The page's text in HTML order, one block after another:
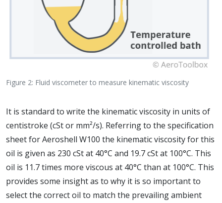
Figure 2: Fluid viscometer to measure kinematic viscosity
It is standard to write the kinematic viscosity in units of
centistroke (cSt or mm²/s). Referring to the specification
sheet for Aeroshell W100 the kinematic viscosity for this
oil is given as 230 cSt at 40°C and 19.7 cSt at 100°C. This
oil is 11.7 times more viscous at 40°C than at 100°C. This
provides some insight as to why it is so important to
select the correct oil to match the prevailing ambient